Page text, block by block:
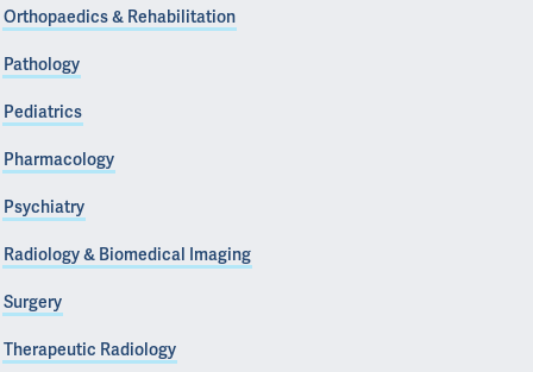
Orthopaedics & Rehabilitation
Pathology
Pediatrics
Pharmacology
Psychiatry
Radiology & Biomedical Imaging
Surgery
Therapeutic Radiology